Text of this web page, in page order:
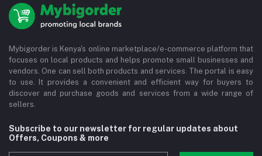
Mybigorder is Kenya's online marketplace/e-commerce platform that
focuses on local products and helps promote small businesses and
vendors. One can sell both products and services. The portal is easy
to use. It provides a convenient and efficient way for buyers to
discover and purchase goods and services from a wide range of
sellers.
Subscribe to our newsletter for regular updates about
Offers, Coupons & more